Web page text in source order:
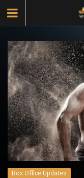
Box Office Updates